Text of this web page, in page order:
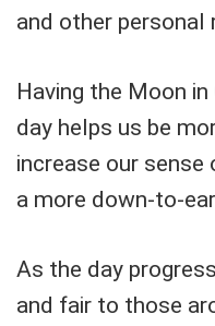
and other personal
Having the Moon
day helps us be
increase our sense
a more down-to-
As the day
and fair to those